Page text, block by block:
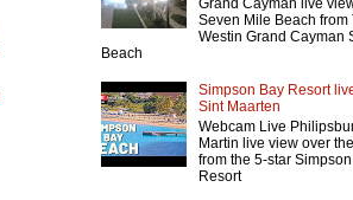
Grand Cayman live
Seven Mile Beach from
Westin Grand Cayman
Beach
Simpson Bay Resort
Sint Maarten
Webcam Live
Martin live view over
from the 5-star
Resort